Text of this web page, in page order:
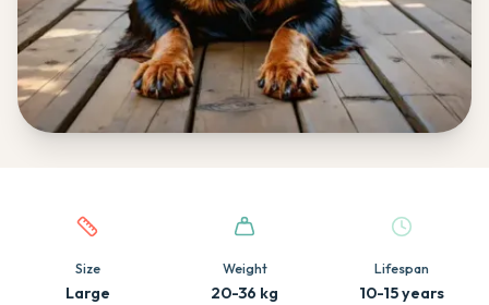
Quick facts about this breed
Size
Large
Weight
20-36 kg
Lifespan
10-15 years